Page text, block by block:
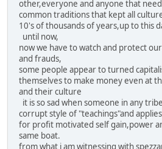
other,everyone and anyone that
common traditions that kept all
10's of thousands of years,up to this
until now,
now we have to watch and protect
and frauds,
some people appear to turned
themselves to make money even at
and their culture
it is so sad when someone in any
corrupt style of "teachings"and
for profit motivated self gain,power
same boat.
from what i am witnessing with